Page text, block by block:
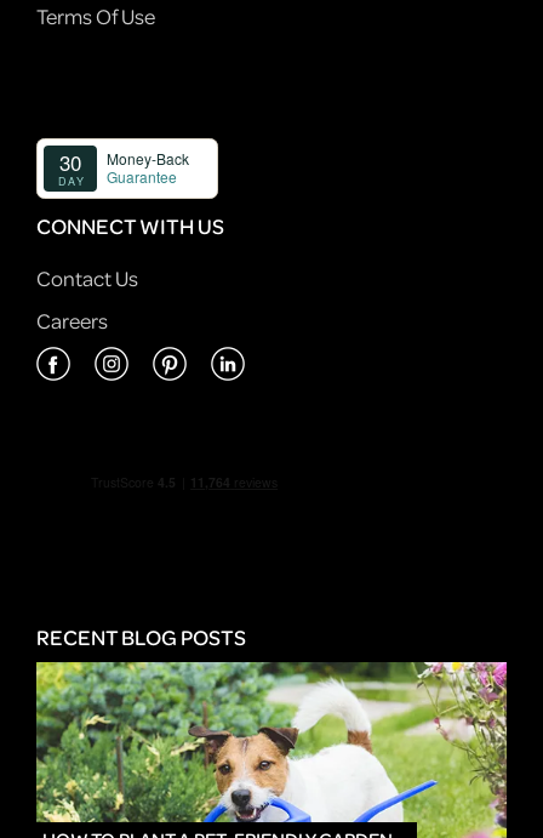
Terms Of Use
CONNECT WITH US
Contact Us
Careers
RECENT BLOG POSTS